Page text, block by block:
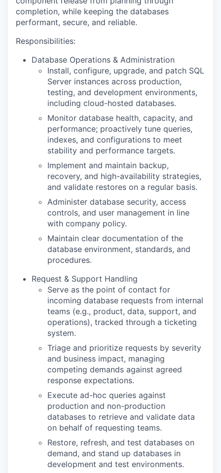
completion, while keeping the databases
performant, secure, and reliable.
Responsibilities:
Database Operations & Administration
Install, configure, upgrade, and patch SQL
Server instances across production,
testing, and development environments,
including cloud-hosted databases.
Monitor database health, capacity, and
performance; proactively tune queries,
indexes, and configurations to meet
stability and performance targets.
Implement and maintain backup,
recovery, and high-availability strategies,
and validate restores on a regular basis.
Administer database security, access
controls, and user management in line
with company policy.
Maintain clear documentation of the
database environment, standards, and
procedures.
Request & Support Handling
Serve as the point of contact for
incoming database requests from internal
teams (e.g., product, data, support, and
operations), tracked through a ticketing
system.
Triage and prioritize requests by severity
and business impact, managing
competing demands against agreed
response expectations.
Execute ad-hoc queries against
production and non-production
databases to retrieve and validate data
on behalf of requesting teams.
Restore, refresh, and test databases on
demand, and stand up databases in
development and test environments.